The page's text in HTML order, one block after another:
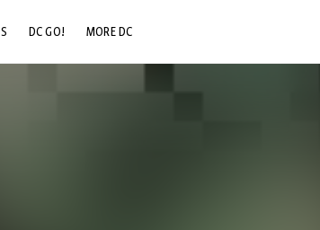
DC GO! MORE DC